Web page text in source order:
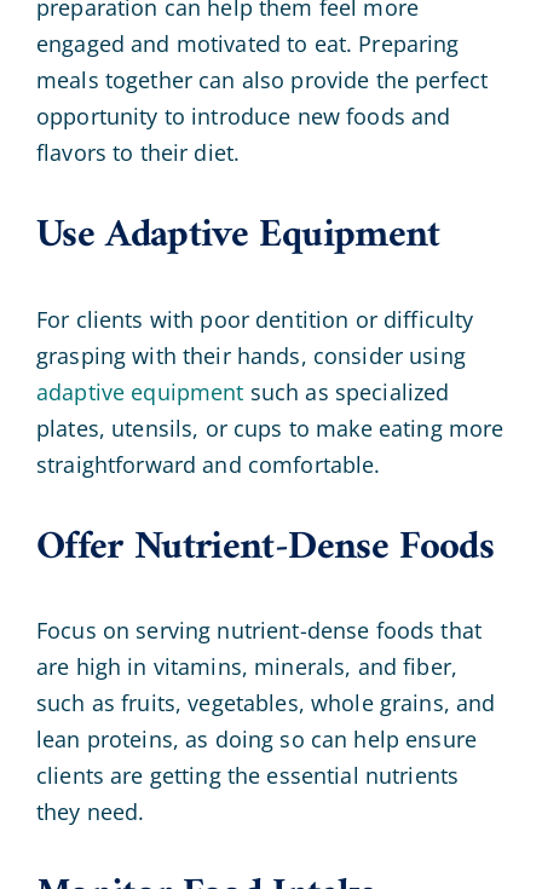
preparation can help them feel more
engaged and motivated to eat. Preparing
meals together can also provide the perfect
opportunity to introduce new foods and
flavors to their diet.
Use Adaptive Equipment
For clients with poor dentition or difficulty
grasping with their hands, consider using
adaptive equipment such as specialized
plates, utensils, or cups to make eating more
straightforward and comfortable.
Offer Nutrient-Dense Foods
Focus on serving nutrient-dense foods that
are high in vitamins, minerals, and fiber,
such as fruits, vegetables, whole grains, and
lean proteins, as doing so can help ensure
clients are getting the essential nutrients
they need.